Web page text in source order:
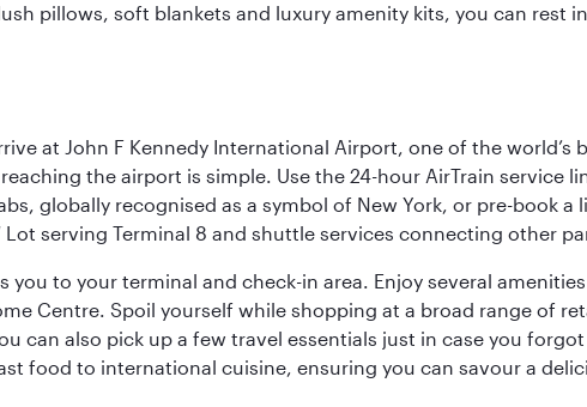
pillows, soft blankets and luxury amenity kits, you can rest
at John F Kennedy International Airport, one of the world’s
the airport is simple. Use the 24-hour AirTrain service
globally recognised as a symbol of New York, or pre-book a
serving Terminal 8 and shuttle services connecting other
to your terminal and check-in area. Enjoy several
Centre. Spoil yourself while shopping at a broad range of
can also pick up a few travel essentials just in case you
food to international cuisine, ensuring you can savour a